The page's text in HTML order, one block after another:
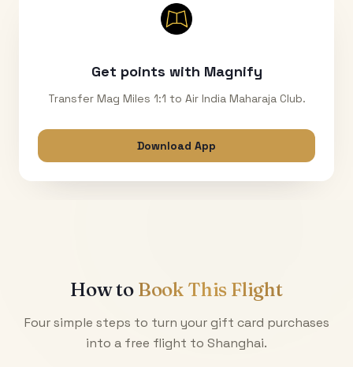
Get points with Magnify
Transfer Mag Miles 1:1 to Air India Maharaja Club.
Download App
How to Book This Flight
Four simple steps to turn your gift card purchases
into a free flight to Shanghai.